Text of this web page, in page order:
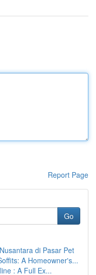
Report Page
Go
di Pasar Pet
A Homeowner's...
: A Full Ex...